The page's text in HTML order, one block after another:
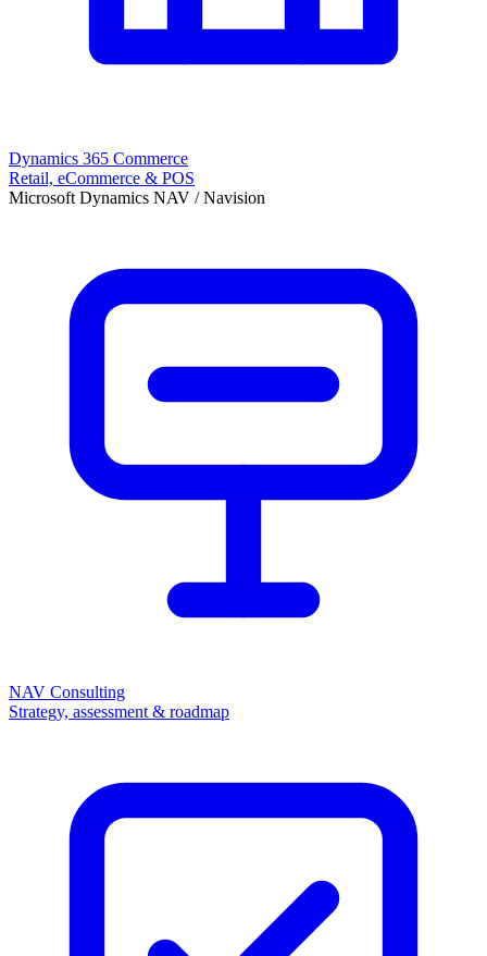
Dynamics 365 Commerce
Retail, eCommerce & POS
Microsoft Dynamics NAV / Navision
NAV Consulting
Strategy, assessment & roadmap